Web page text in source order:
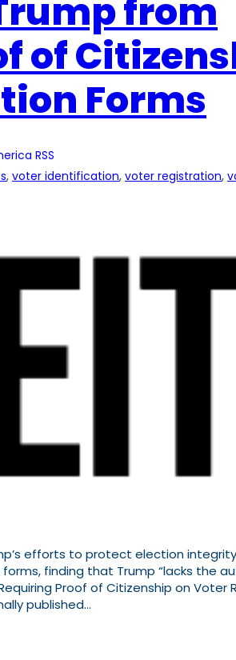
from
of
Forms
RSS
, voter identification, voter registration,
efforts to protect election
finding that Trump “lacks the
Proof of Citizenship on Voter
published…